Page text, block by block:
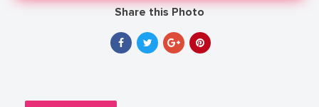
Share this Photo